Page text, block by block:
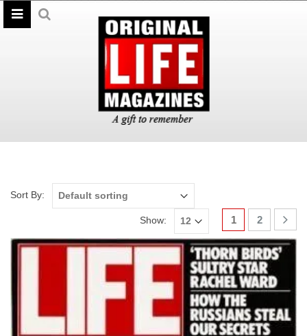
Sort By:
Show: 1 2